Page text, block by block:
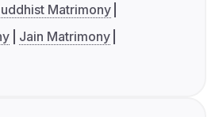
Matrimony
Jain Matrimony